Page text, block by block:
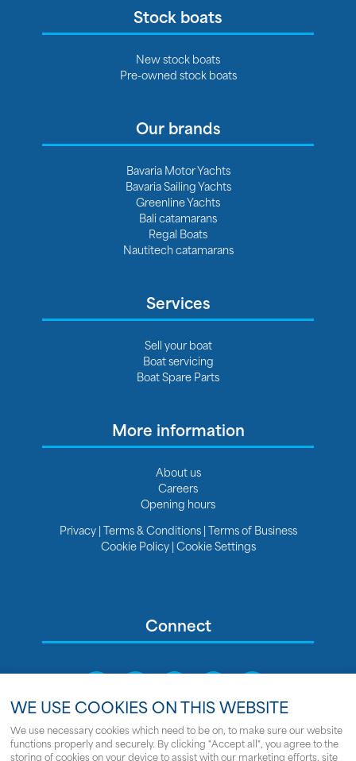
Stock boats
New stock boats
Pre-owned stock boats
Our brands
Bavaria Motor Yachts
Bavaria Sailing Yachts
Greenline Yachts
Bali catamarans
Regal Boats
Nautitech catamarans
Services
Sell your boat
Boat servicing
Boat Spare Parts
More information
About us
Careers
Opening hours
Privacy|Terms & Conditions|Terms of Business
Cookie Policy|Cookie Settings
Connect
Sitemap
WE USE COOKIES ON THIS WEBSITE
We use necessary cookies which need to be on, to make sure our website
functions properly and securely. By clicking "Accept all", you agree to the
storing of cookies on your device to assist with our marketing efforts, site